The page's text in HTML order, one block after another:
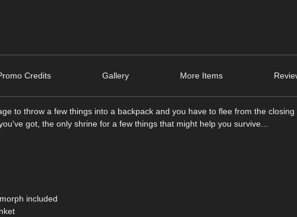
Credits Gallery More Items
to throw a few things into a backpack and you have to flee from the closing
got, the only shrine for a few things that might help you survive...
included